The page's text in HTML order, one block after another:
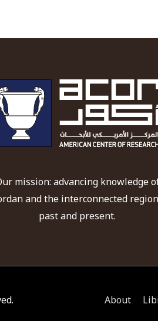
mission: advancing knowledge
and the interconnected
past and present.
About